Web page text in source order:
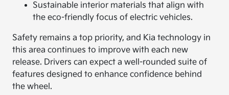
Sustainable interior materials that align with
the eco-friendly focus of electric vehicles.
Safety remains a top priority, and Kia technology in
this area continues to improve with each new
release. Drivers can expect a well-rounded suite of
features designed to enhance confidence behind
the wheel.